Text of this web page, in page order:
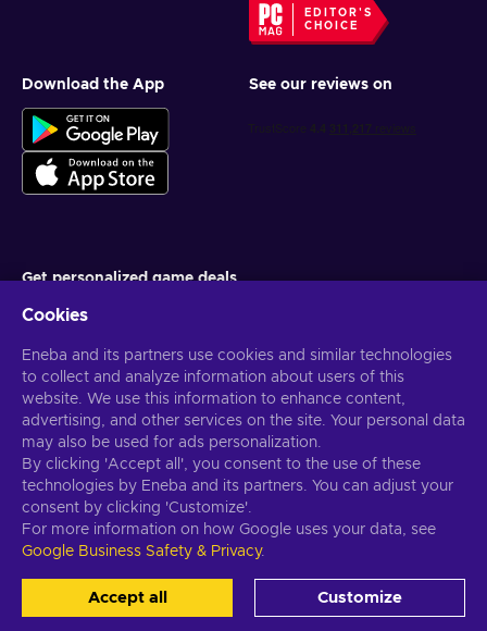
EDITOR'S
CHOICE
Download the App See our reviews on
Get personalized game deals
You can unsubscribe at any time. VisitPrivacy notice for more
information
English USUSD
Copyright © 2026 Eneba. All Rights Reserved. JSC “Helis play”, Gyneju
St. 4-333, Vilnius, the Republic of Lithuania
Cookies
Eneba and its partners use cookies and similar technologies
to collect and analyze information about users of this
website. We use this information to enhance content,
advertising, and other services on the site. Your personal data
may also be used for ads personalization.
By clicking 'Accept all', you consent to the use of these
technologies by Eneba and its partners. You can adjust your
consent by clicking 'Customize'.
For more information on how Google uses your data, see
Google Business Safety & Privacy.
Accept all Customize